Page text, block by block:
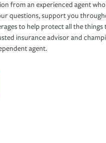
from an experienced agent
questions, support you
to help protect all the
insurance advisor and
agent.